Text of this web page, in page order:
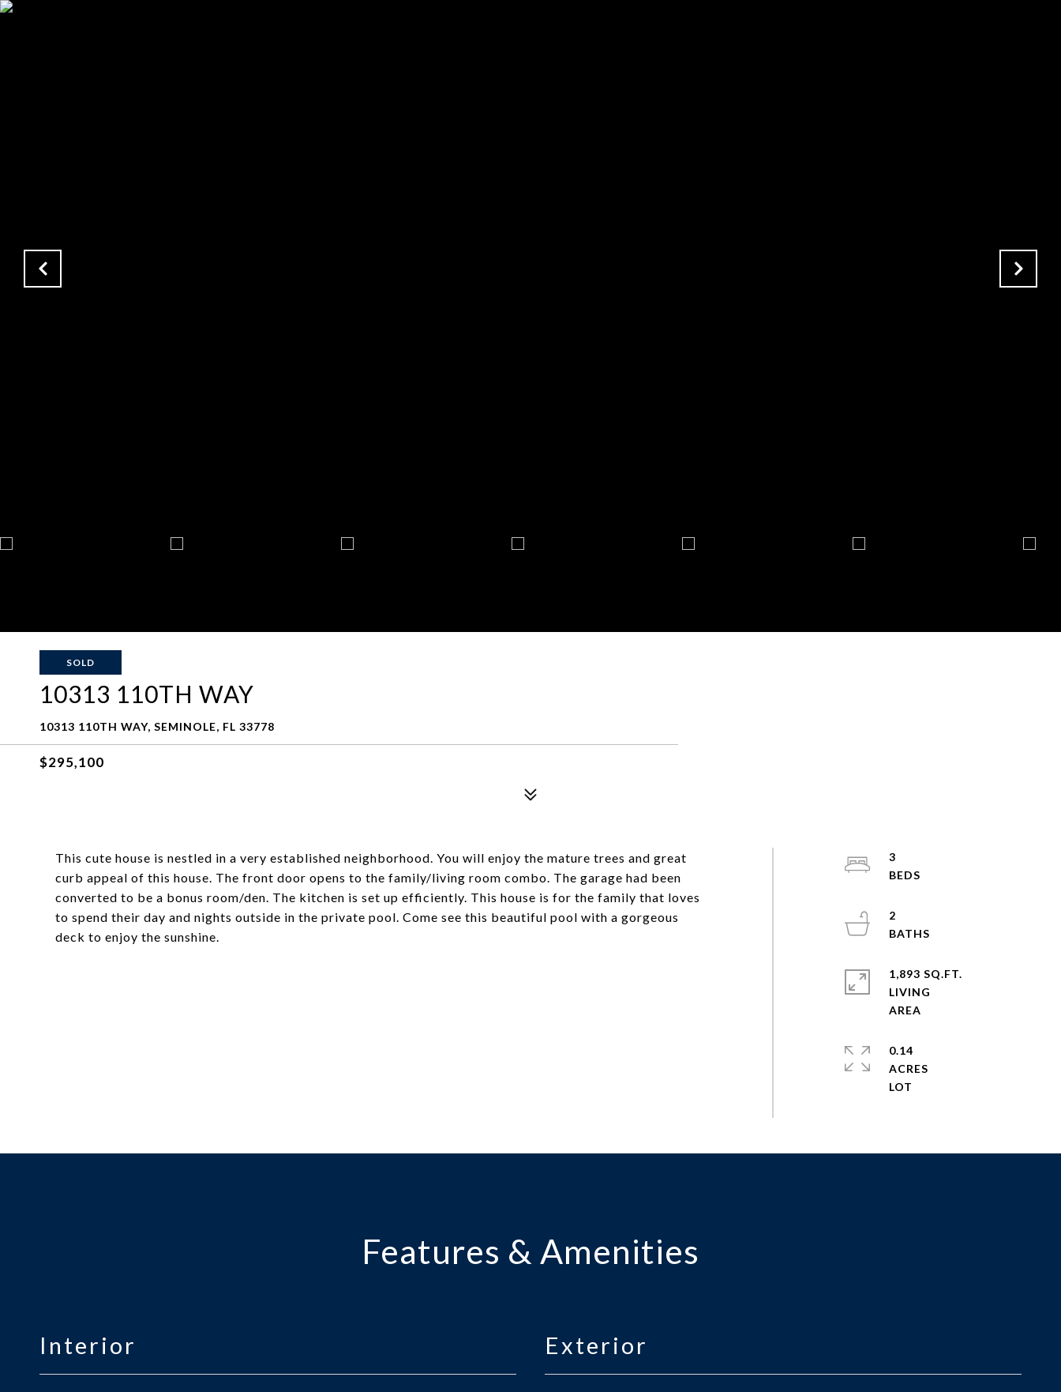
SOLD
10313 110TH WAY
10313 110TH WAY, SEMINOLE, FL 33778
$295,100
This cute house is nestled in a very established neighborhood. You will enjoy the mature trees and great
curb appeal of this house. The front door opens to the family/living room combo. The garage had been
converted to be a bonus room/den. The kitchen is set up efficiently. This house is for the family that loves
to spend their day and nights outside in the private pool. Come see this beautiful pool with a gorgeous
deck to enjoy the sunshine.
3
2
1,893 SQ.FT.
LIVING
0.14
ACRES
Features & Amenities
Interior Exterior